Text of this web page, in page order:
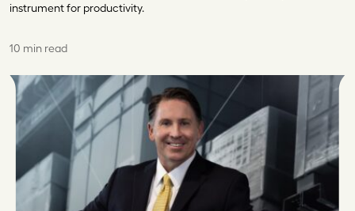
instrument for productivity.
10 min read